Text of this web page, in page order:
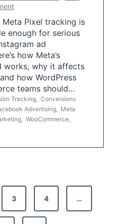
Pixel tracking is
enough for serious
ad
how Meta’s
works, why it affects
how WordPress
teams should…
Tracking, Conversions
Advertising, Meta
, WooCommerce,
3 4 …